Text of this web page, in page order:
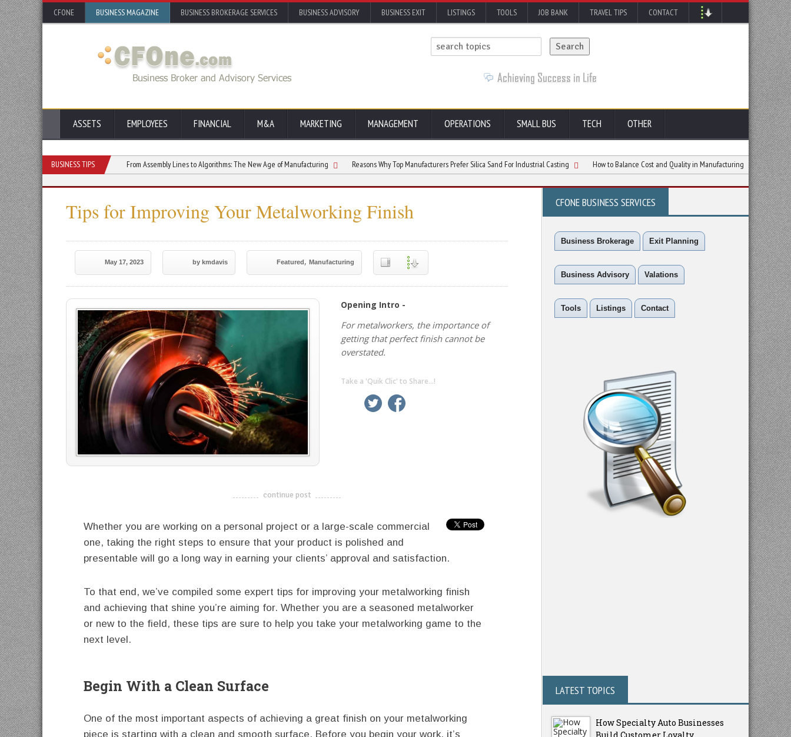
CFONE BUSINESS MAGAZINE BUSINESS BROKERAGE SERVICES BUSINESS ADVISORY BUSINESS EXIT LISTINGS TOOLS JOB BANK TRAVEL TIPS CONTACT
ASSETS EMPLOYEES FINANCIAL M&A MARKETING MANAGEMENT OPERATIONS SMALL BUS TECH OTHER
BUSINESS TIPS
on HVOF Coatings From Assembly Lines to Algorithms: The New Age of Manufacturing Reasons Why Top Manufacturers Prefer Silica Sand For Industrial Casting How to Balance Cost and Quality in Manufacturing How Thermally
Tips for Improving Your Metalworking Finish
May 17, 2023 by kmdavis Featured, Manufacturing
Opening Intro -
For metalworkers, the importance of
getting that perfect finish cannot be
overstated.
Take a 'Quik Clic' to Share...!
linkedin twitter
-------------------------------------
continue post
Whether you are working on a personal project or a large-scale commercial
one, taking the right steps to ensure that your product is polished and
presentable will go a long way in earning your clients’ approval and satisfaction.
To that end, we’ve compiled some expert tips for improving your metalworking finish
and achieving that shine you’re aiming for. Whether you are a seasoned metalworker
or new to the field, these tips are sure to help you take your metalworking game to the
next level.
Begin With a Clean Surface
One of the most important aspects of achieving a great finish on your metalworking
piece is starting with a clean and smooth surface. Before you begin your work, it’s
CFONE BUSINESS SERVICES
Business Brokerage Exit Planning
Business Advisory Valations
Tools Listings Contact
LATEST TOPICS
How Specialty Auto Businesses